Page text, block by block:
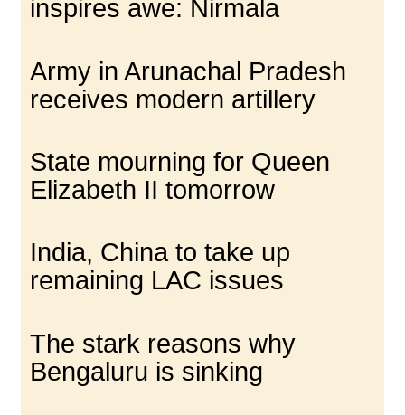
inspires awe: Nirmala
Army in Arunachal Pradesh
receives modern artillery
State mourning for Queen
Elizabeth II tomorrow
India, China to take up
remaining LAC issues
The stark reasons why
Bengaluru is sinking